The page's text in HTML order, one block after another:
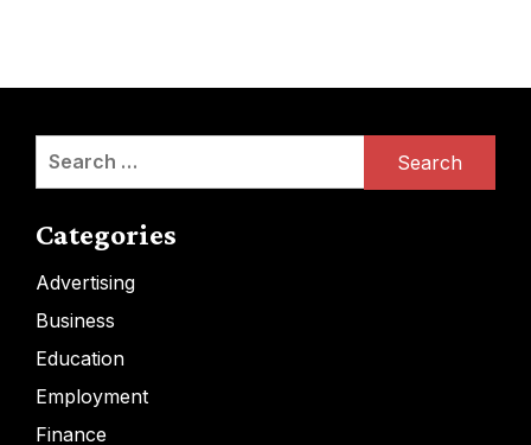
Search
Categories
Advertising
Business
Education
Employment
Finance